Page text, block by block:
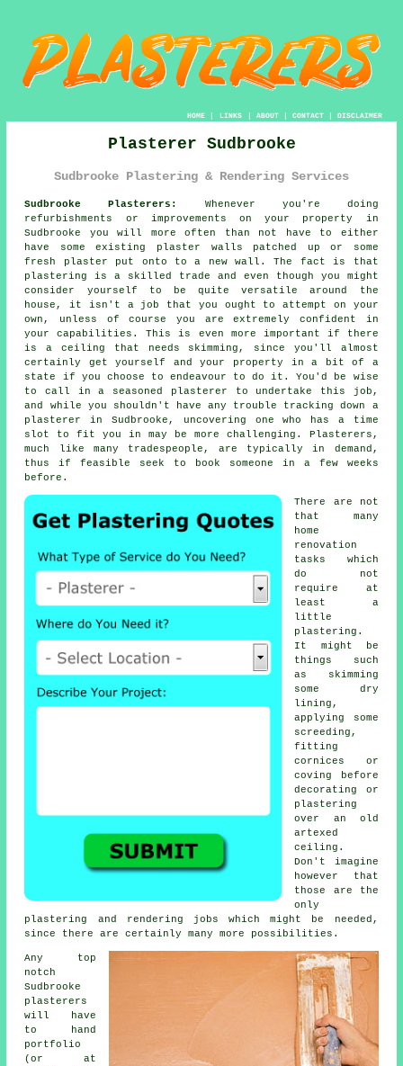
HOME| LINKS | ABOUT| CONTACT| DISCLAIMER
Plasterer Sudbrooke
Sudbrooke Plastering & Rendering Services
Sudbrooke Plasterers:
Whenever you're doing
refurbishments or improvements on your property in
Sudbrooke you will more often than not have to either
have some existing plaster walls patched up or some
fresh plaster put onto to a new wall. The fact is that
plastering is a skilled trade and even though you might
consider yourself to be quite versatile around the
house, it isn't a job that you ought to attempt on your
own, unless of course you are extremely confident in
your capabilities. This is even more important if there
is a ceiling that needs skimming, since you'll almost
certainly get yourself and your property in a bit of a
state if you choose to endeavour to do it. You'd be wise
to call in a seasoned plasterer to undertake this job,
and while you shouldn't have any trouble tracking down a
plasterer in Sudbrooke, uncovering one who has a time
slot to fit you in may be more challenging. Plasterers,
much like many tradespeople, are typically in demand,
thus if feasible seek to book someone in a few weeks
before.
There are not
that many
home
renovation
tasks which
do not
require at
least a
little
plastering .
It might be
things such
as skimming
some dry
lining,
applying some
screeding,
fitting
cornices or
coving before
decorating or
plastering
over an old
artexed
ceiling.
Don't imagine
however that
those are the
only
plastering and rendering jobs which might be needed,
since there are certainly many more possibilities.
Any top
notch
Sudbrooke
plasterers
will have
to hand
portfolio
(or at